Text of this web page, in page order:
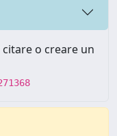
o creare un